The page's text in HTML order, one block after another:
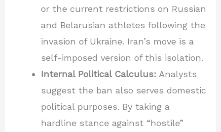
or the current restrictions on Russian
and Belarusian athletes following the
invasion of Ukraine. Iran’s move is a
self-imposed version of this isolation.
Internal Political Calculus: Analysts
suggest the ban also serves domestic
political purposes. By taking a
hardline stance against “hostile”